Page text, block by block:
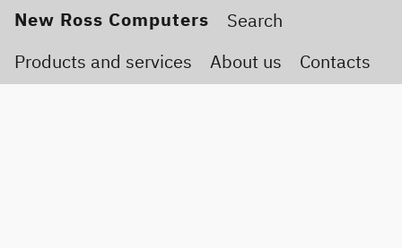
New Ross Computers
Products and services
About us Contacts